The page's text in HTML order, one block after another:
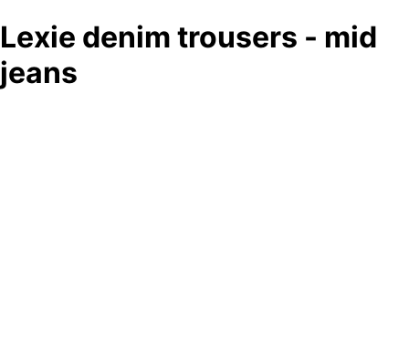
Lexie denim trousers - mid
jeans